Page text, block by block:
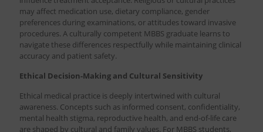
may affect medication use, dietary compliance, gender
preferences during examinations, or attitudes toward invasive
procedures. A culturally competent MBBS graduate learns to
navigate these differences respectfully while maintaining clinical
accuracy and patient safety.
Ethical Decision-Making and Cultural Sensitivity
Ethical medical practice is deeply intertwined with cultural
awareness. Concepts such as informed consent, confidentiality,
mental health stigma, reproductive health, and end-of-life care
are shaped by cultural and family values. For MBBS students,